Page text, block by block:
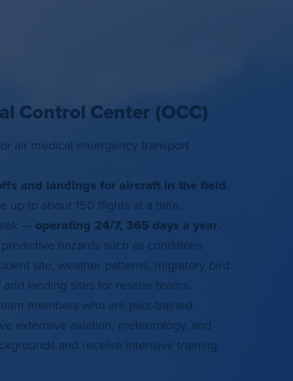
Control Center (OCC)
air medical emergency transport
and landings for aircraft in the field.
up to about 150 flights at a time.
— operating 24/7, 365 days a year.
hazards such as conditions
site, weather patterns, migratory bird
landing sites for rescue teams.
members who are pilot-trained.
extensive aviation, meteorology, and
and receive intensive training.